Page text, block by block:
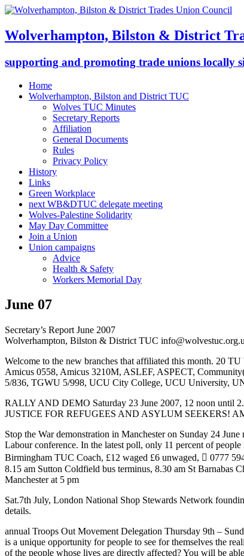
Wolverhampton, Bilston & District
supporting and promoting trade unions locally
Home
Wolverhampton, Bilston and District TUC
Wolves TUC Minutes
Secretary Reports
Affiliation
General Documents
Rules
Privacy Policy
History
Links
Green Workplace
next WB&DTUC delegate meeting
Wolves-Palestine Solidarity
May Day Committee
Join a Union
Union campaigns
Advice
Health & Safety
Workers Memorial Day
June 07
Secretary’s Report June 2007
Wolverhampton, Bilston & District TUC
Welcome to the new branches that affiliated this month. 20
Amicus 0558, Amicus 3210M, ASLEF, ASPECT,
5/836, TGWU 5/998, UCU City College, UCU University,
RALLY AND DEMO Saturday 23 June 2007, 12 noon until
JUSTICE FOR REFUGEES AND ASYLUM SEEKERS!
Stop the War demonstration in Manchester on Sunday 24
Labour conference. In the latest poll, only 11 percent of
Birmingham TUC Coach, £12 waged £6 unwaged,  0777
8.15 am Sutton Coldfield bus terminus, 8.30 am St Barnabas
Manchester at 5 pm
Sat.7th July, London National Shop Stewards Network
details.
annual Troops Out Movement Delegation Thursday 9th –
is a unique opportunity for people to see for themselves the
of the people whose lives are directly affected? You will be